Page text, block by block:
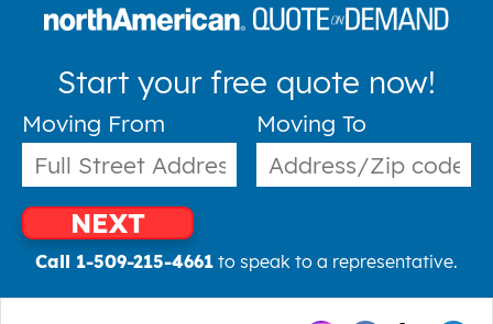
Start your free quote now!
Moving From Moving To
NEXT
Call 1-509-215-4661 to speak to a representative.